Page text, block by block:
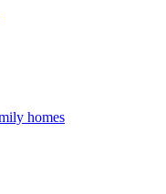
homes